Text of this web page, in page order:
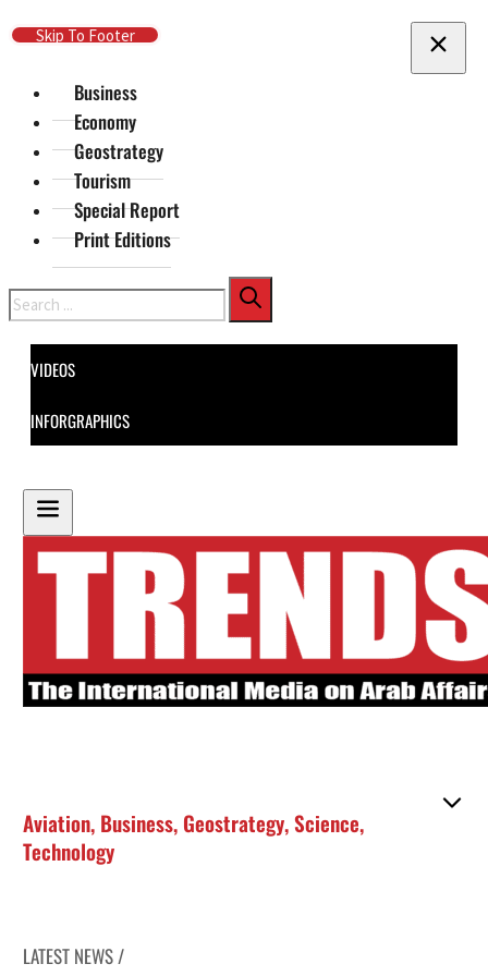
Skip To Main Content
Skip To Footer
Business
Economy
Geostrategy
Tourism
Special Report
Print Editions
Search
VIDEOS
INFORGRAPHICS
Aviation, Business, Geostrategy,Science,
Technology
LATEST NEWS /